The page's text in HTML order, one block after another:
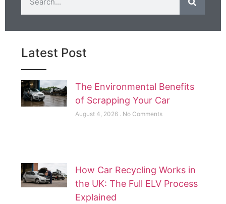
Latest Post
The Environmental Benefits
of Scrapping Your Car
August 4, 2026 No Comments
How Car Recycling Works in
the UK: The Full ELV Process
Explained